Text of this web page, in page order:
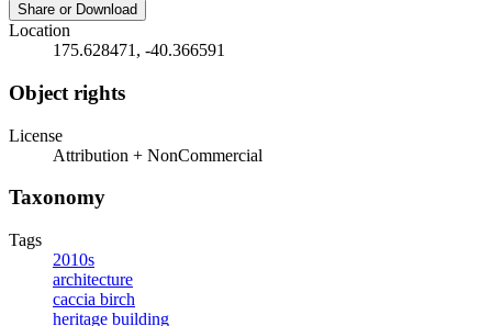
Share or Download
Location
175.628471, -40.366591
Object rights
License
Attribution + NonCommercial
Taxonomy
Tags
2010s
architecture
caccia birch
heritage building